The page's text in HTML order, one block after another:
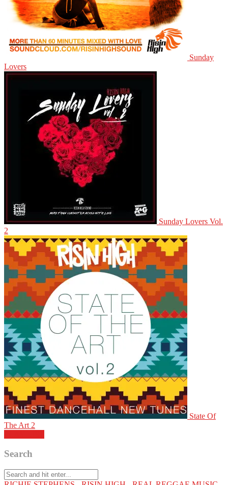
Sunday
Lovers
Sunday Lovers Vol.
2
State Of
The Art 2
Search